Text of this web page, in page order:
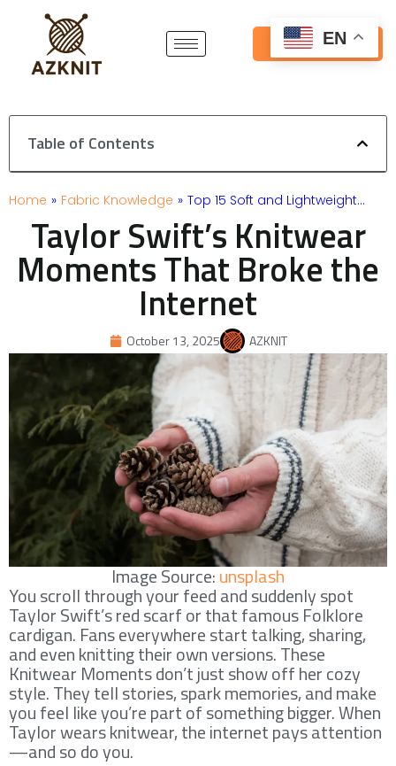
content
Get Free Quote
Table of Contents
Home » Fabric Knowledge » Top 15 Soft and Lightweight…
Taylor Swift’s Knitwear
Moments That Broke the
Internet
October 13, 2025 AZKNIT
Image Source:unsplash
You scroll through your feed and suddenly spot
Taylor Swift’s red scarf or that famous Folklore
cardigan. Fans everywhere start talking, sharing,
and even knitting their own versions. These
Knitwear Moments don’t just show off her cozy
style. They tell stories, spark memories, and make
you feel like you’re part of something bigger. When
Taylor wears knitwear, the internet pays attention
—and so do you.
EN